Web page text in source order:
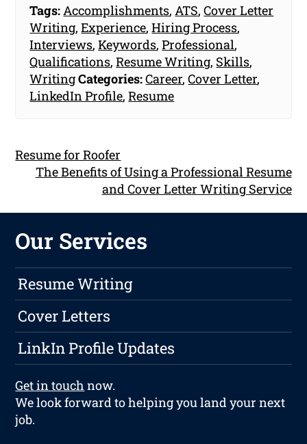
Tags: Accomplishments, ATS,Cover Letter
Writing,Experience,Hiring Process,
Interviews,Keywords,Professional,
Qualifications,Resume Writing, Skills,
WritingCategories:Career,Cover Letter,
LinkedIn Profile,Resume
Resume for Roofer
The Benefits of Using a Professional Resume
and Cover Letter Writing Service
Our Services
Resume Writing
Cover Letters
LinkIn Profile Updates
Get in touch now.
We look forward to helping you land your next
job.